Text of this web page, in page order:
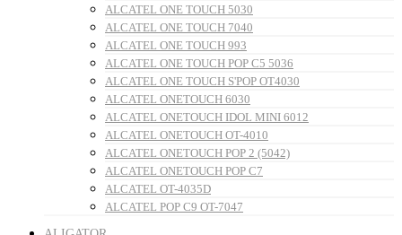
ALCATEL ONE TOUCH 5030
ALCATEL ONE TOUCH 7040
ALCATEL ONE TOUCH 993
ALCATEL ONE TOUCH POP C5 5036
ALCATEL ONE TOUCH S'POP OT4030
ALCATEL ONETOUCH 6030
ALCATEL ONETOUCH IDOL MINI 6012
ALCATEL ONETOUCH OT-4010
ALCATEL ONETOUCH POP 2 (5042)
ALCATEL ONETOUCH POP C7
ALCATEL OT-4035D
ALCATEL POP C9 OT-7047